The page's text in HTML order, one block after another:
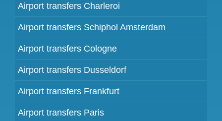
Airport transfers Charleroi
Airport transfers Schiphol Amsterdam
Airport transfers Cologne
Airport transfers Dusseldorf
Airport transfers Frankfurt
Airport transfers Paris